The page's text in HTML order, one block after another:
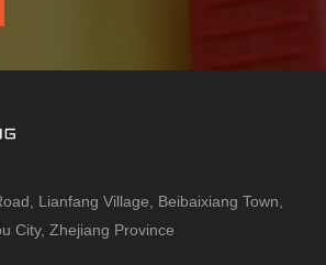
Lianfang Village, Beibaixiang Town,
City, Zhejiang Province